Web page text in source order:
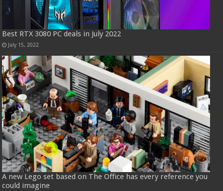
Best RTX 3080 PC deals in July 2022
July 15, 2022
A new Lego set based on The Office has every reference you
could imagine